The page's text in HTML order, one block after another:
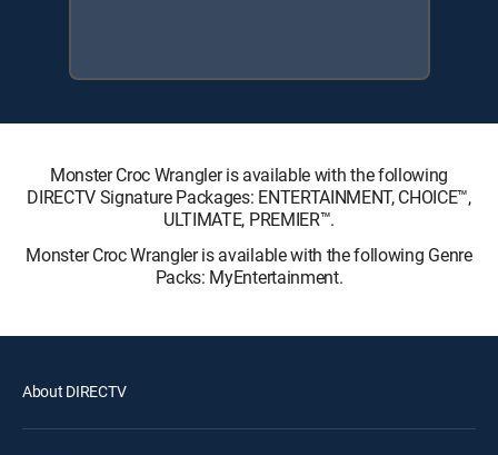
Monster Croc Wrangler is available with the following
DIRECTV Signature Packages: ENTERTAINMENT, CHOICE™,
ULTIMATE, PREMIER™.
Monster Croc Wrangler is available with the following Genre
Packs: MyEntertainment.
About DIRECTV